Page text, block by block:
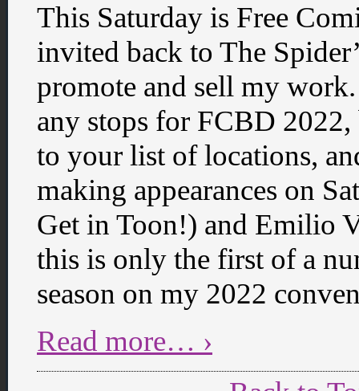
This Saturday is Free
invited back to The
promote and sell my
any stops for FCBD 2022,
to your list of locations,
making appearances on
Get in Toon!) and Emilio
this is only the first of a
season on my 2022
Read more… ›